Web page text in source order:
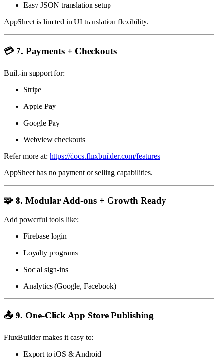
Easy JSON translation setup
AppSheet is limited in UI translation flexibility.
💳 7. Payments + Checkouts
Built-in support for:
Stripe
Apple Pay
Google Pay
Webview checkouts
Refer more at: https://docs.fluxbuilder.com/features
AppSheet has no payment or selling capabilities.
🧩 8. Modular Add-ons + Growth Ready
Add powerful tools like:
Firebase login
Loyalty programs
Social sign-ins
Analytics (Google, Facebook)
📤 9. One-Click App Store Publishing
FluxBuilder makes it easy to:
Export to iOS & Android